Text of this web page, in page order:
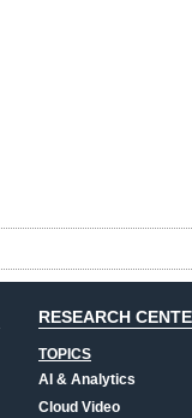
RESEARCH
TOPICS
AI & Analytics
Cloud Video